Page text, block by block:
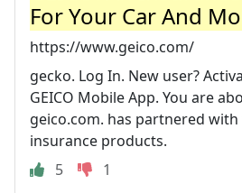
For Your Car And
https://www.geico.com/
gecko. Log In. New user?
GEICO Mobile App. You are
geico.com. has partnered
insurance products.
5
1